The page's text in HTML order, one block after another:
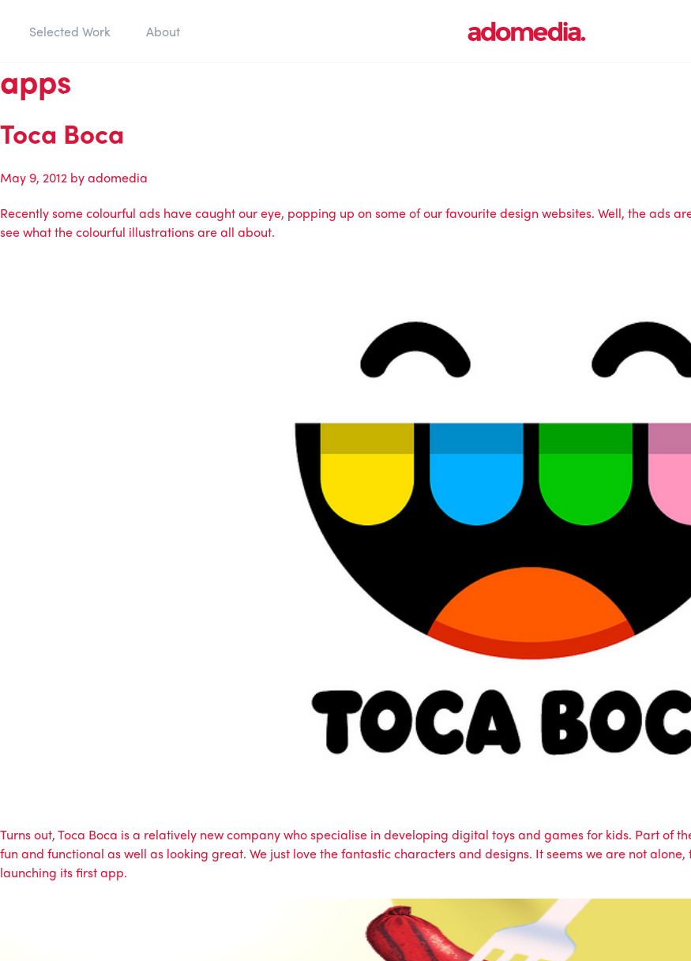
Selected Work About
apps
Toca Boca
May 9, 2012 byadomedia
Recently some colourful ads have caught our eye, popping up on some of our favourite design websites. Well, the ads
see what the colourful illustrations are all about.
Turns out, Toca Boca is a relatively new company who specialise in developing digital toys and games for kids. Part of
fun and functional as well as looking great. We just love the fantastic characters and designs. It seems we are not
launching its first app.